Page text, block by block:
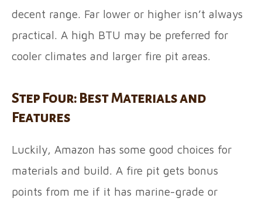
decent range. Far lower or higher isn’t always
practical. A high BTU may be preferred for
cooler climates and larger fire pit areas.
Step Four: Best Materials and
Features
Luckily, Amazon has some good choices for
materials and build. A fire pit gets bonus
points from me if it has marine-grade or